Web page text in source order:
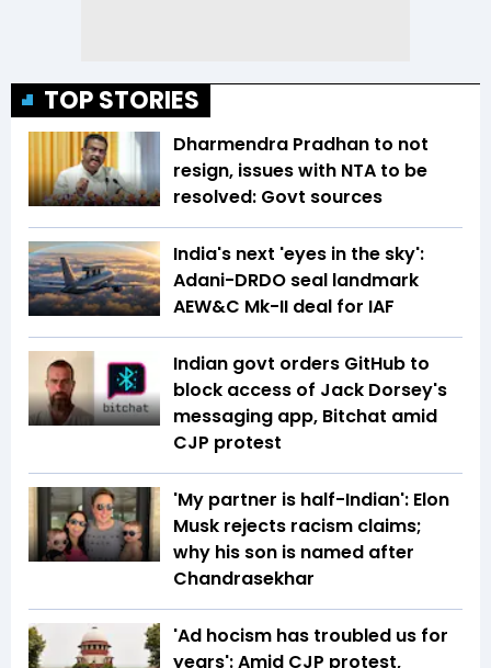
TOP STORIES
Dharmendra Pradhan to not
resign, issues with NTA to be
resolved: Govt sources
India's next 'eyes in the sky':
Adani-DRDO seal landmark
AEW&C Mk-II deal for IAF
Indian govt orders GitHub to
block access of Jack Dorsey's
messaging app, Bitchat amid
CJP protest
'My partner is half-Indian': Elon
Musk rejects racism claims;
why his son is named after
Chandrasekhar
'Ad hocism has troubled us for
years': Amid CJP protest,